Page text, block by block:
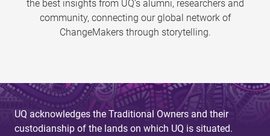
the best insights from UQ’s alumni, researchers and
community, connecting our global network of
ChangeMakers through storytelling.
UQ acknowledges the Traditional Owners and their
custodianship of the lands on which UQ is situated.